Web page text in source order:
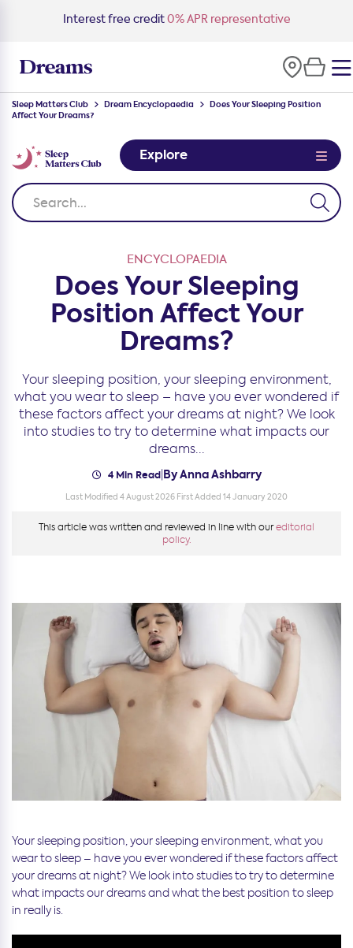
Interest free credit0% APR representative
Sleep Matters Club Dream Encyclopaedia
Does Your Sleeping Position
Affect Your Dreams?
Explore
ENCYCLOPAEDIA
Does Your Sleeping
Position Affect Your
Dreams?
Your sleeping position, your sleeping environment,
what you wear to sleep – have you ever wondered if
these factors affect your dreams at night? We look
into studies to try to determine what impacts our
dreams...
4 Min Read| By Anna Ashbarry
Last Modified 4 August 2026 First Added 14 January 2020
This article was written and reviewed in line with oureditorial
policy.
Your sleeping position, your sleeping environment, what you
wear to sleep – have you ever wondered if these factors affect
your dreams at night? We look into studies to try to determine
what impacts our dreams and what the best position to sleep
in really is.